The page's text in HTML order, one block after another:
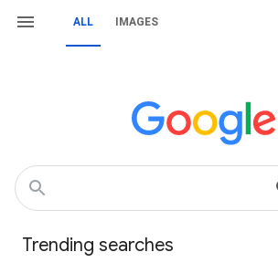
ALL IMAGES
Trending searches